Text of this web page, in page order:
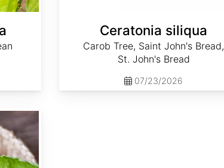
Ceratonia siliqua
Carob Tree, Saint John's Bread,
St. John's Bread
07/23/2026